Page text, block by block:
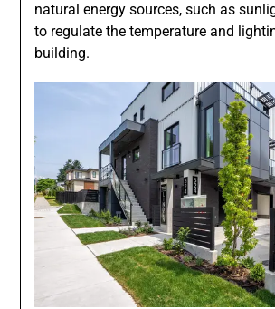
natural energy sources, such as
to regulate the temperature and
building.